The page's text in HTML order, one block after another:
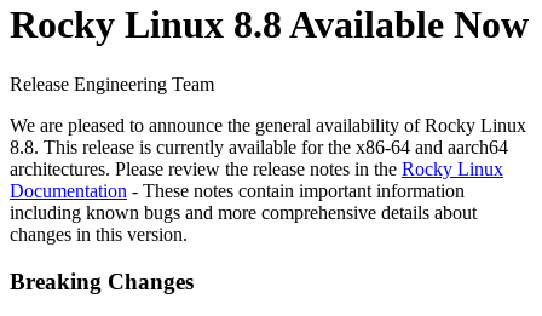
Rocky Linux 8.8 Available Now
Release Engineering Team
We are pleased to announce the general availability of Rocky Linux
8.8. This release is currently available for the x86-64 and aarch64
architectures. Please review the release notes in the Rocky Linux
Documentation - These notes contain important information
including known bugs and more comprehensive details about
changes in this version.
Breaking Changes